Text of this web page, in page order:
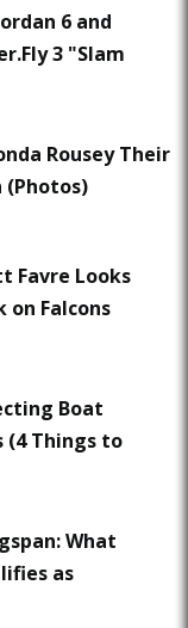
6 and
3 "Slam
Rousey Their
(Photos)
Favre Looks
on Falcons
Boat
(4 Things to
What
as